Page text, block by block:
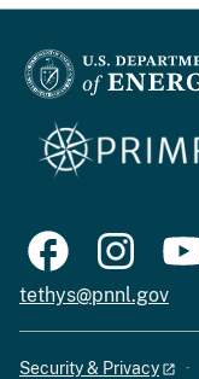
tethys@pnnl.gov
Security & Privacy